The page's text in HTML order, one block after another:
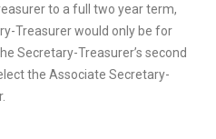
to a full two year term,
Treasurer would only be for
Secretary-Treasurer’s second
the Associate Secretary-